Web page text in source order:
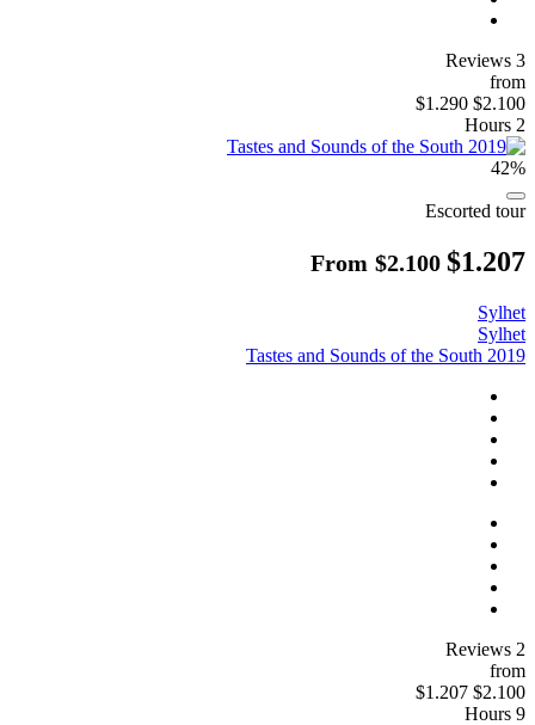
3 Reviews
from
$2.100
$1.290
2 Hours
42%
Escorted tour
From $2.100 $1.207
Sylhet
Sylhet
Tastes and Sounds of the South 2019
2 Reviews
from
$2.100
$1.207
9 Hours